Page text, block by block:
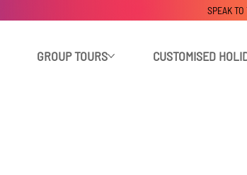
GROUP TOURS CUSTOMISED
SPEAK